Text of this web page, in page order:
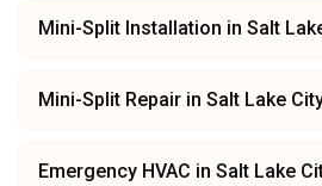
Mini-Split Installation in Salt
Mini-Split Repair in Salt Lake
Emergency HVAC in Salt Lake